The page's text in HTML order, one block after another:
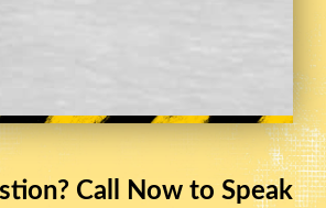
Call Now to Speak